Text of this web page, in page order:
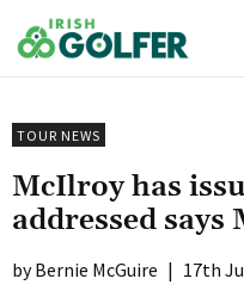
to
content
TOUR NEWS
McIlroy has
addressed says
Bernie McGuire | 17th